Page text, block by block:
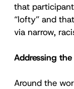
that
“lofty” and
via narrow,
Addressing
Around the